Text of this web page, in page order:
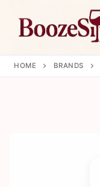
content
HOME BRANDS